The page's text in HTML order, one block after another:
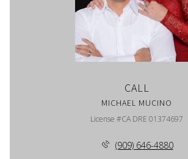
CALL
MICHAEL MUCINO
License #CA DRE 01374697
(909) 646-4880